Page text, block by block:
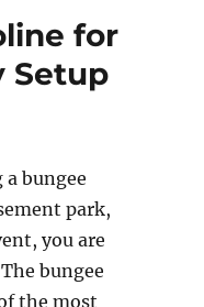
for
Setup
bungee
park,
you are
bungee
the most